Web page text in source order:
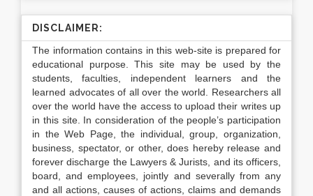
DISCLAIMER:
The information contains in this web-site is prepared for
educational purpose. This site may be used by the
students, faculties, independent learners and the
learned advocates of all over the world. Researchers all
over the world have the access to upload their writes up
in this site. In consideration of the people’s participation
in the Web Page, the individual, group, organization,
business, spectator, or other, does hereby release and
forever discharge the Lawyers & Jurists, and its officers,
board, and employees, jointly and severally from any
and all actions, causes of actions, claims and demands